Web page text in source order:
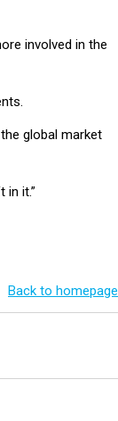
involved in the
global market
in it.”
Back to homepage